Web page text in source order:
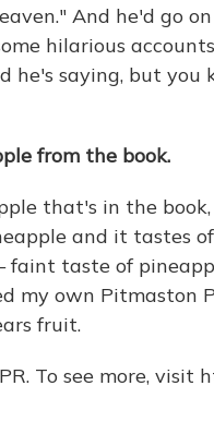
And he'd go
hilarious
he's saying, but you
from the book.
that's in the
and it tastes
taste of
my own Pitmaston
fruit.
To see more, visit